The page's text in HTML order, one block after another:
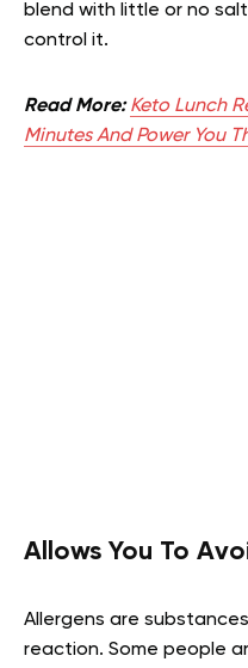
blend with little or no
control it.
Read More: Keto Lunch
Minutes And Power You
Allows You To
Allergens are
reaction. Some people